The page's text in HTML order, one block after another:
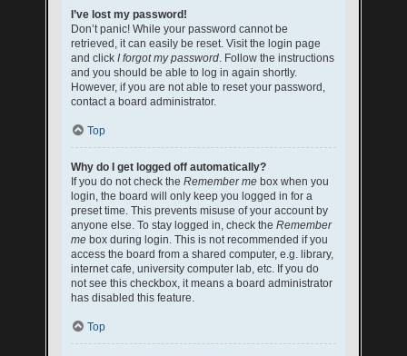
I’ve lost my password!
Don’t panic! While your password cannot be
retrieved, it can easily be reset. Visit the login page
and click I forgot my password. Follow the instructions
and you should be able to log in again shortly.
However, if you are not able to reset your password,
contact a board administrator.
Top
Why do I get logged off automatically?
If you do not check the Remember me box when you
login, the board will only keep you logged in for a
preset time. This prevents misuse of your account by
anyone else. To stay logged in, check the Remember
me box during login. This is not recommended if you
access the board from a shared computer, e.g. library,
internet cafe, university computer lab, etc. If you do
not see this checkbox, it means a board administrator
has disabled this feature.
Top